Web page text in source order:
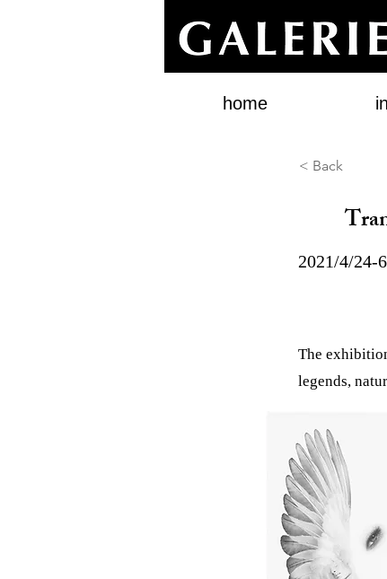
home
< Back
2021/4/24-
The
legends,